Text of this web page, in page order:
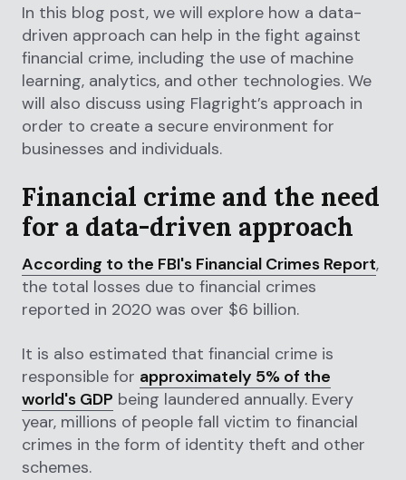
In this blog post, we will explore how a data-
driven approach can help in the fight against
financial crime, including the use of machine
learning, analytics, and other technologies. We
will also discuss using Flagright’s approach in
order to create a secure environment for
businesses and individuals.
Financial crime and the need
for a data-driven approach
According to the FBI's Financial Crimes Report,
the total losses due to financial crimes
reported in 2020 was over $6 billion.
It is also estimated that financial crime is
responsible for approximately 5% of the
world's GDP being laundered annually. Every
year, millions of people fall victim to financial
crimes in the form of identity theft and other
schemes.